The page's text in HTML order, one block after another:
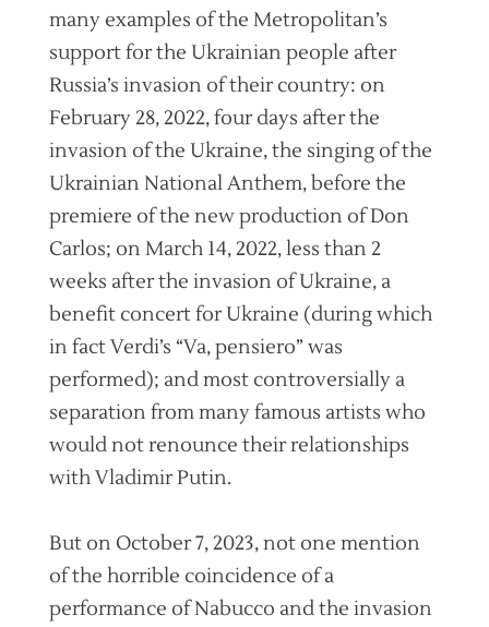
many examples of the Metropolitan’s
support for the Ukrainian people after
Russia’s invasion of their country: on
February 28, 2022, four days after the
invasion of the Ukraine, the singing of the
Ukrainian National Anthem, before the
premiere of the new production of Don
Carlos; on March 14, 2022, less than 2
weeks after the invasion of Ukraine, a
benefit concert for Ukraine (during which
in fact Verdi’s “Va, pensiero” was
performed); and most controversially a
separation from many famous artists who
would not renounce their relationships
with Vladimir Putin.
But on October 7, 2023, not one mention
of the horrible coincidence of a
performance of Nabucco and the invasion